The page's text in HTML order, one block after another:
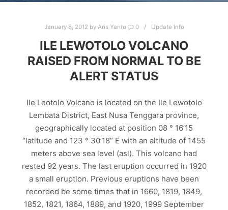
January 8, 2012 by Aris Yanto 0 Update Info
ILE LEWOTOLO VOLCANO
RAISED FROM NORMAL TO BE
ALERT STATUS
Ile Leotolo Volcano is located on the Ile Lewotolo
Lembata District, East Nusa Tenggara province,
geographically located at position 08 ° 16’15
“latitude and 123 ° 30’18” E with an altitude of 1455
meters above sea level (asl). This volcano had
rested 92 years. The last eruption occurred in 1920
a small eruption. Previous eruptions have been
recorded be some times that in 1660, 1819, 1849,
1852, 1821, 1864, 1889, and 1920, 1999 September